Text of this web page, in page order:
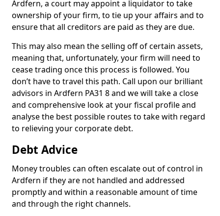
Ardfern, a court may appoint a liquidator to take
ownership of your firm, to tie up your affairs and to
ensure that all creditors are paid as they are due.
This may also mean the selling off of certain assets,
meaning that, unfortunately, your firm will need to
cease trading once this process is followed. You
don’t have to travel this path. Call upon our brilliant
advisors in Ardfern PA31 8 and we will take a close
and comprehensive look at your fiscal profile and
analyse the best possible routes to take with regard
to relieving your corporate debt.
Debt Advice
Money troubles can often escalate out of control in
Ardfern if they are not handled and addressed
promptly and within a reasonable amount of time
and through the right channels.